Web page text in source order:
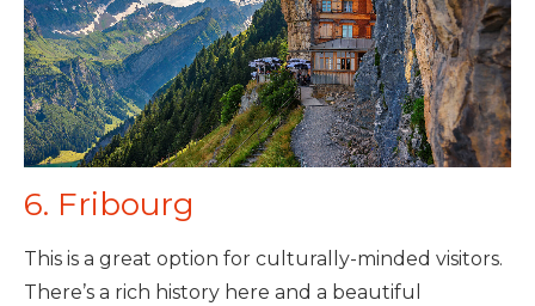
6. Fribourg
This is a great option for culturally-minded visitors.
There’s a rich history here and a beautiful